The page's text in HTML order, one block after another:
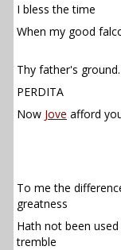
I bless the time
When my good
Thy father's ground.
PERDITA
Now Jove afford
To me the
greatness
Hath not been
tremble